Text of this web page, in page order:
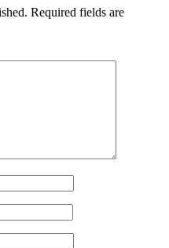
Required fields are